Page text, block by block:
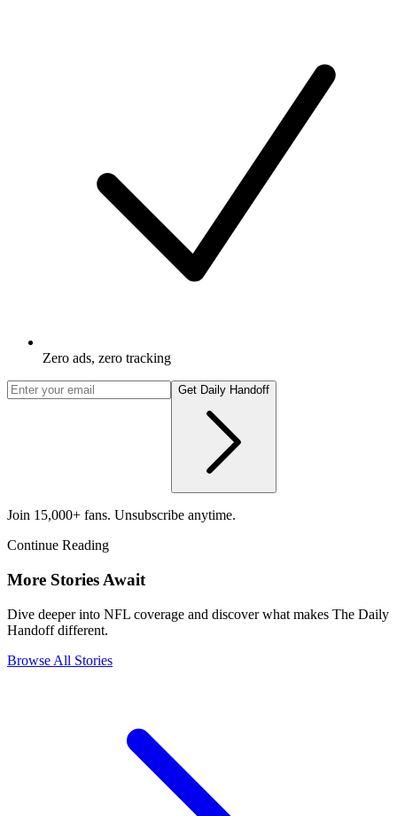
Zero ads, zero tracking
Get Daily Handoff
Join 15,000+ fans. Unsubscribe anytime.
Continue Reading
More Stories Await
Dive deeper into NFL coverage and discover what makes The Daily
Handoff different.
Browse All Stories